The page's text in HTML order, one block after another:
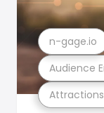
Audience
n-gage.io